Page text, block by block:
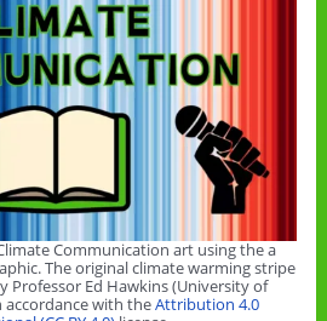
Communication art using the a
The original climate warming stripe
Professor Ed Hawkins (University of
accordance with theAttribution 4.0